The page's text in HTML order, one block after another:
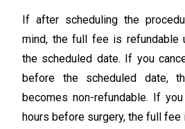
If after scheduling the
mind, the full fee is refundable
the scheduled date. If you
before the scheduled date,
becomes non-refundable. If
hours before surgery, the full fee